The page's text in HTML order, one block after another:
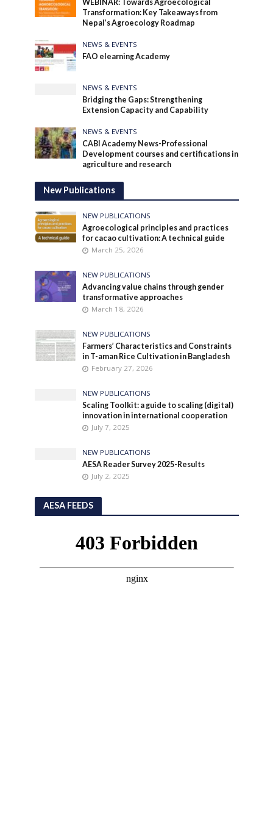
WEBINAR: Towards Agroecological
Transformation: Key Takeaways from
Nepal’s Agroecology Roadmap
NEWS & EVENTS
FAO elearning Academy
NEWS & EVENTS
Bridging the Gaps: Strengthening
Extension Capacity and Capability
NEWS & EVENTS
CABI Academy News-Professional
Development courses and certifications in
agriculture and research
New Publications
NEW PUBLICATIONS
Agroecological principles and practices
for cacao cultivation: A technical guide
March 25, 2026
NEW PUBLICATIONS
Advancing value chains through gender
transformative approaches
March 18, 2026
NEW PUBLICATIONS
Farmers’ Characteristics and Constraints
in T-aman Rice Cultivation in Bangladesh
February 27, 2026
NEW PUBLICATIONS
Scaling Toolkit: a guide to scaling (digital)
innovation in international cooperation
July 7, 2025
NEW PUBLICATIONS
AESA Reader Survey 2025-Results
July 2, 2025
AESA FEEDS